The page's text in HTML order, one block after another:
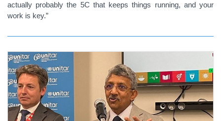
actually probably the 5C that keeps things running, and your
work is key.”